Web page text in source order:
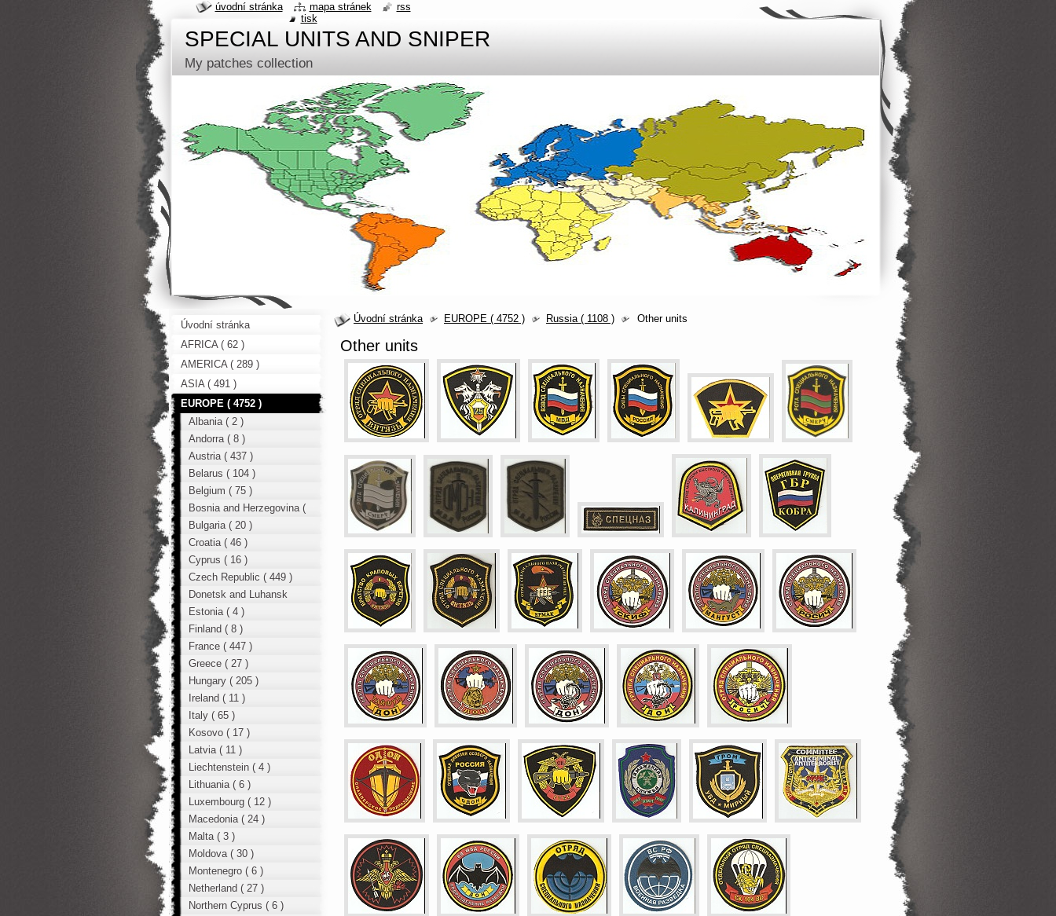
SPECIAL UNITS AND SNIPER
My patches collection
Úvodní stránka EUROPE ( 4752 ) Russia ( 1108 ) Other units
Other units
Úvodní stránka
AFRICA ( 62 )
AMERICA ( 289 )
ASIA ( 491 )
EUROPE ( 4752 )
Albania ( 2 )
Andorra ( 8 )
Austria ( 437 )
Belarus ( 104 )
Belgium ( 75 )
Bosnia and Herzegovina (
12 )
Bulgaria ( 20 )
Croatia ( 46 )
Cyprus ( 16 )
Czech Republic ( 449 )
Donetsk and Luhansk
region ( 49 )
Estonia ( 4 )
Finland ( 8 )
France ( 447 )
Greece ( 27 )
Hungary ( 205 )
Ireland ( 11 )
Italy ( 65 )
Kosovo ( 17 )
Latvia ( 11 )
Liechtenstein ( 4 )
Lithuania ( 6 )
Luxembourg ( 12 )
Macedonia ( 24 )
Malta ( 3 )
Moldova ( 30 )
Montenegro ( 6 )
Netherland ( 27 )
Northern Cyprus ( 6 )
úvodní stránka mapa stránek
rss
tisk